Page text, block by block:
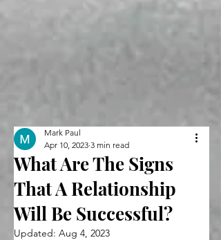
What Are The Signs
That A Relationship
Will Be Successful?
Mark Paul
Apr 10, 2023 3 min read
Updated: Aug 4, 2023